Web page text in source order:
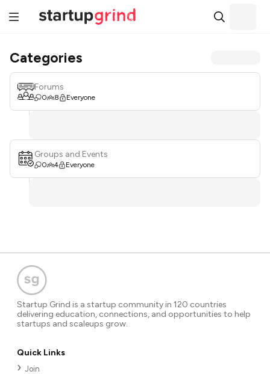
Categories
Forums
0 8 Everyone
Groups and Events
0 4 Everyone
Startup Grind is a startup community in 120 countries
delivering education, connections, and opportunities to help
startups and scaleups grow.
Quick Links
Join